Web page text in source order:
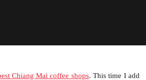
Chiang Mai coffee shops. This time I add